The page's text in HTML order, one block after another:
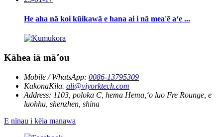
He aha nā koi kūikawā e hana ai i nā mea'ē aʻe ...
Kāhea iā mā˚ou
Mobile / WhatsApp: 0086-13795309
KakonaKila. ali@viyorktech.com
Address: 1103, poloka C, hema Hema,ʻo luo Fre Rounge, e
luohhu, shenzhen, shina
E nīnau i kēia manawa